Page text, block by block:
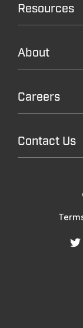
Resources
About
Careers
Contact Us